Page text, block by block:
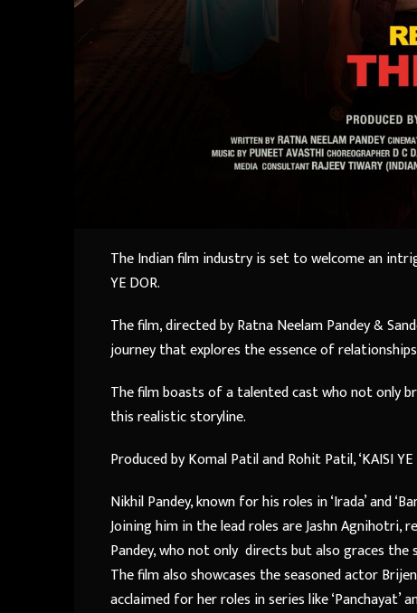
The Indian film industry is set to welcome an
YE DOR.
The film, directed by Ratna Neelam Pandey &
journey that explores the essence of
The film boasts of a talented cast who not only
this realistic storyline.
Produced by Komal Patil and Rohit Patil, ‘KAISI
Nikhil Pandey, known for his roles in ‘Irada’ and
Joining him in the lead roles are Jashn Agnihotri,
Pandey, who not only directs but also graces the
The film also showcases the seasoned actor
acclaimed for her roles in series like ‘Panchayat’